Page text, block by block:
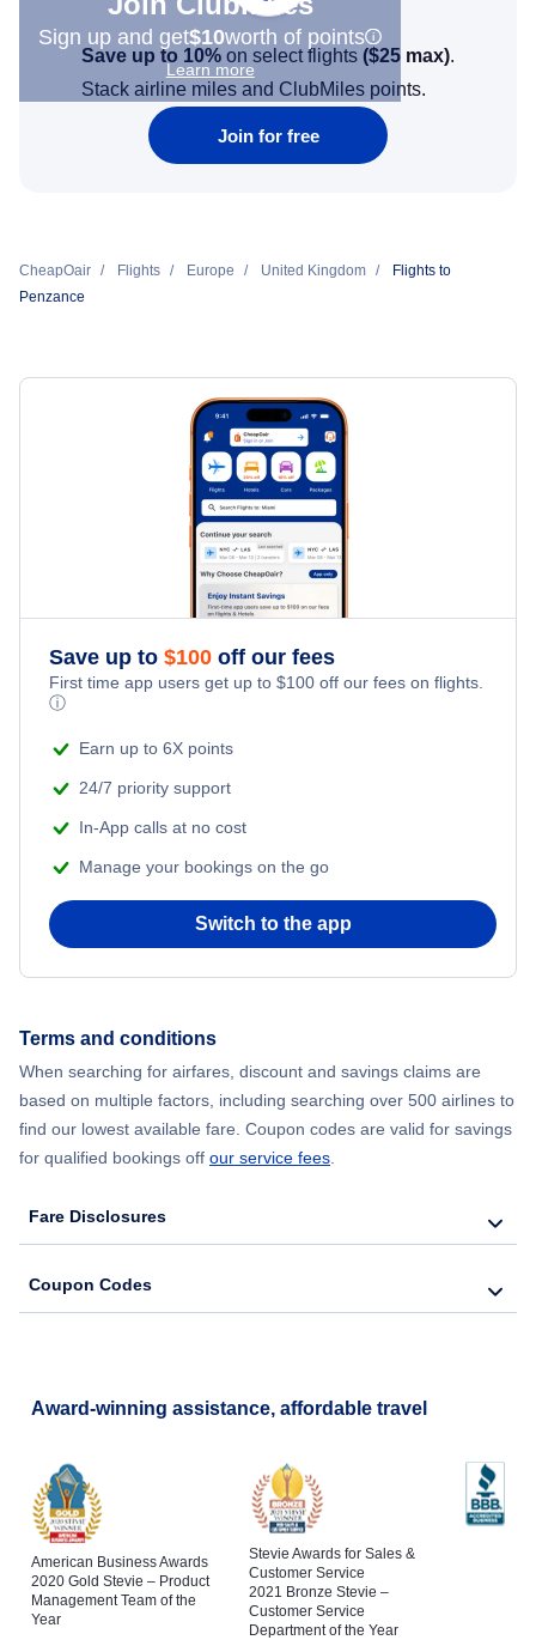
Sign up and get$10worth of points
Learn more
Save up to 10% on select flights ($25 max).
Stack airline miles and ClubMiles points.
Join for free
CheapOair Flights Europe United Kingdom
Flights to
Penzance
Save up to $100 off our fees
First time app users get up to $100 off our fees on flights.
ⓘ
Earn up to 6X points
24/7 priority support
In-App calls at no cost
Manage your bookings on the go
Switch to the app
Terms and conditions
When searching for airfares, discount and savings claims are
based on multiple factors, including searching over 500 airlines to
find our lowest available fare. Coupon codes are valid for savings
for qualified bookings off our service fees.
Fare Disclosures
Coupon Codes
Award-winning assistance, affordable travel
American Business Awards
2020 Gold Stevie – Product
Management Team of the
Year
Stevie Awards for Sales &
Customer Service
2021 Bronze Stevie –
Customer Service
Department of the Year